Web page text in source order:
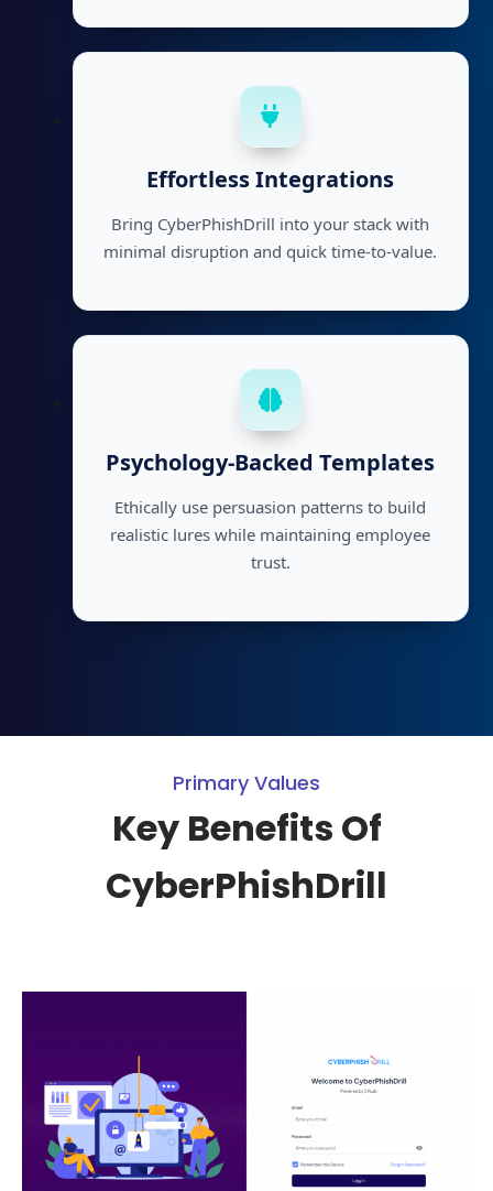
Effortless Integrations
Bring CyberPhishDrill into your stack with
minimal disruption and quick time-to-value.
Psychology-Backed Templates
Ethically use persuasion patterns to build
realistic lures while maintaining employee
trust.
Primary Values
Key Benefits Of
CyberPhishDrill